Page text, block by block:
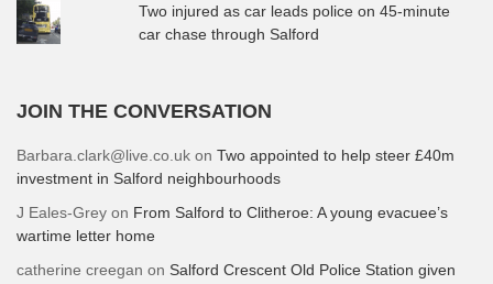
Two injured as car leads police on 45-minute
car chase through Salford
JOIN THE CONVERSATION
Barbara.clark@live.co.uk on Two appointed to help steer £40m
investment in Salford neighbourhoods
J Eales-Grey on From Salford to Clitheroe: A young evacuee’s
wartime letter home
catherine creegan on Salford Crescent Old Police Station given